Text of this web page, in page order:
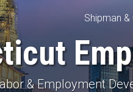
Shipman
& Employment